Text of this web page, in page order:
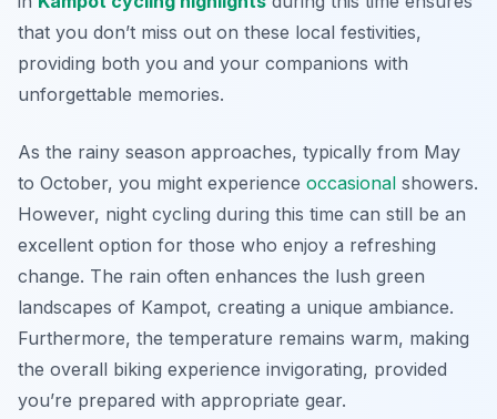
that you don’t miss out on these local festivities,
providing both you and your companions with
unforgettable memories.
As the rainy season approaches, typically from May
to October, you might experience occasional showers.
However, night cycling during this time can still be an
excellent option for those who enjoy a refreshing
change. The rain often enhances the lush green
landscapes of Kampot, creating a unique ambiance.
Furthermore, the temperature remains warm, making
the overall biking experience invigorating, provided
you’re prepared with appropriate gear.